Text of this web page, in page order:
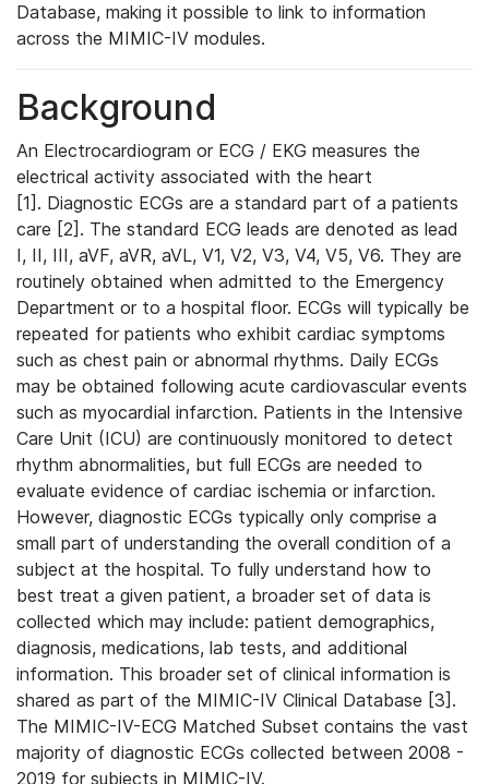
Database, making it possible to link to information
across the MIMIC-IV modules.
Background
An Electrocardiogram or ECG / EKG measures the
electrical activity associated with the heart
[1]. Diagnostic ECGs are a standard part of a patients
care [2]. The standard ECG leads are denoted as lead
I, II, III, aVF, aVR, aVL, V1, V2, V3, V4, V5, V6. They are
routinely obtained when admitted to the Emergency
Department or to a hospital floor. ECGs will typically be
repeated for patients who exhibit cardiac symptoms
such as chest pain or abnormal rhythms. Daily ECGs
may be obtained following acute cardiovascular events
such as myocardial infarction. Patients in the Intensive
Care Unit (ICU) are continuously monitored to detect
rhythm abnormalities, but full ECGs are needed to
evaluate evidence of cardiac ischemia or infarction.
However, diagnostic ECGs typically only comprise a
small part of understanding the overall condition of a
subject at the hospital. To fully understand how to
best treat a given patient, a broader set of data is
collected which may include: patient demographics,
diagnosis, medications, lab tests, and additional
information. This broader set of clinical information is
shared as part of the MIMIC-IV Clinical Database [3].
The MIMIC-IV-ECG Matched Subset contains the vast
majority of diagnostic ECGs collected between 2008 -
2019 for subjects in MIMIC-IV.